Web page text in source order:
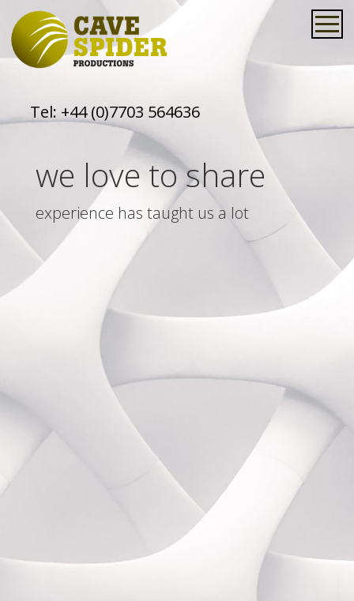
Tel: +44 (0)7703 564636
we love to share
experience has taught us a lot